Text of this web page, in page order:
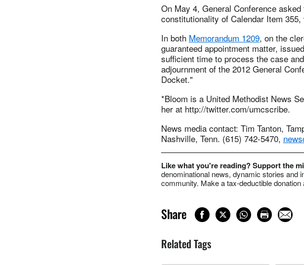
On May 4, General Conference
constitutionality of Calendar Item
In both Memorandum 1209, on the
guaranteed appointment matter,
sufficient time to process the case
adjournment of the 2012 General
Docket."
*Bloom is a United Methodist News
her at http://twitter.com/umcscribe.
News media contact: Tim Tanton,
Nashville, Tenn. (615) 742-5470,
Like what you're reading? Support the
denominational news, dynamic stories and
community. Make a tax-deductible donation
Share
Related Tags